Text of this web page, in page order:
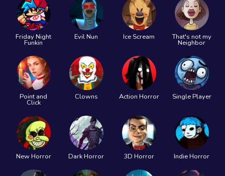
Friday Night
Funkin
Evil Nun Ice Scream That's not my
Neighbor
Point and
Click
Clowns Action Horror Single Player
New Horror Dark Horror 3D Horror Indie Horror